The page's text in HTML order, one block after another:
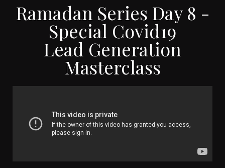
Ramadan Series Day 8 -
Special Covid19
Lead Generation
Masterclass